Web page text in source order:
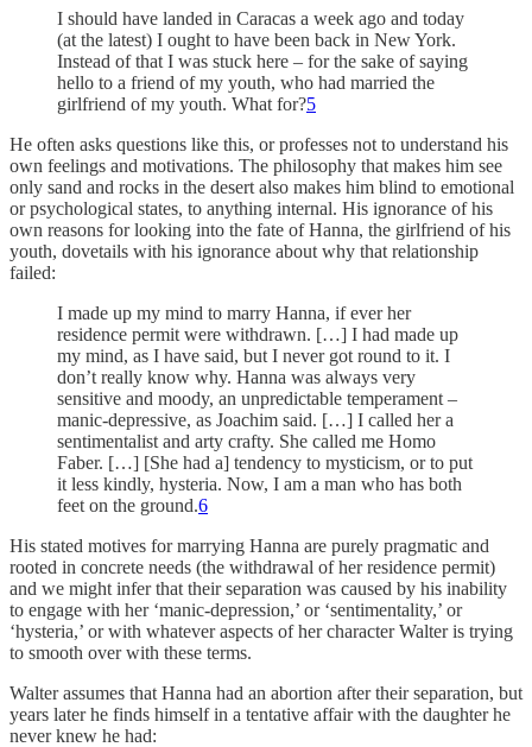
I should have landed in Caracas a week ago and today
(at the latest) I ought to have been back in New York.
Instead of that I was stuck here – for the sake of saying
hello to a friend of my youth, who had married the
girlfriend of my youth. What for?5
He often asks questions like this, or professes not to understand his
own feelings and motivations. The philosophy that makes him see
only sand and rocks in the desert also makes him blind to emotional
or psychological states, to anything internal. His ignorance of his
own reasons for looking into the fate of Hanna, the girlfriend of his
youth, dovetails with his ignorance about why that relationship
failed:
I made up my mind to marry Hanna, if ever her
residence permit were withdrawn. […] I had made up
my mind, as I have said, but I never got round to it. I
don’t really know why. Hanna was always very
sensitive and moody, an unpredictable temperament –
manic-depressive, as Joachim said. […] I called her a
sentimentalist and arty crafty. She called me Homo
Faber. […] [She had a] tendency to mysticism, or to put
it less kindly, hysteria. Now, I am a man who has both
feet on the ground.6
His stated motives for marrying Hanna are purely pragmatic and
rooted in concrete needs (the withdrawal of her residence permit)
and we might infer that their separation was caused by his inability
to engage with her ‘manic-depression,’ or ‘sentimentality,’ or
‘hysteria,’ or with whatever aspects of her character Walter is trying
to smooth over with these terms.
Walter assumes that Hanna had an abortion after their separation, but
years later he finds himself in a tentative affair with the daughter he
never knew he had: